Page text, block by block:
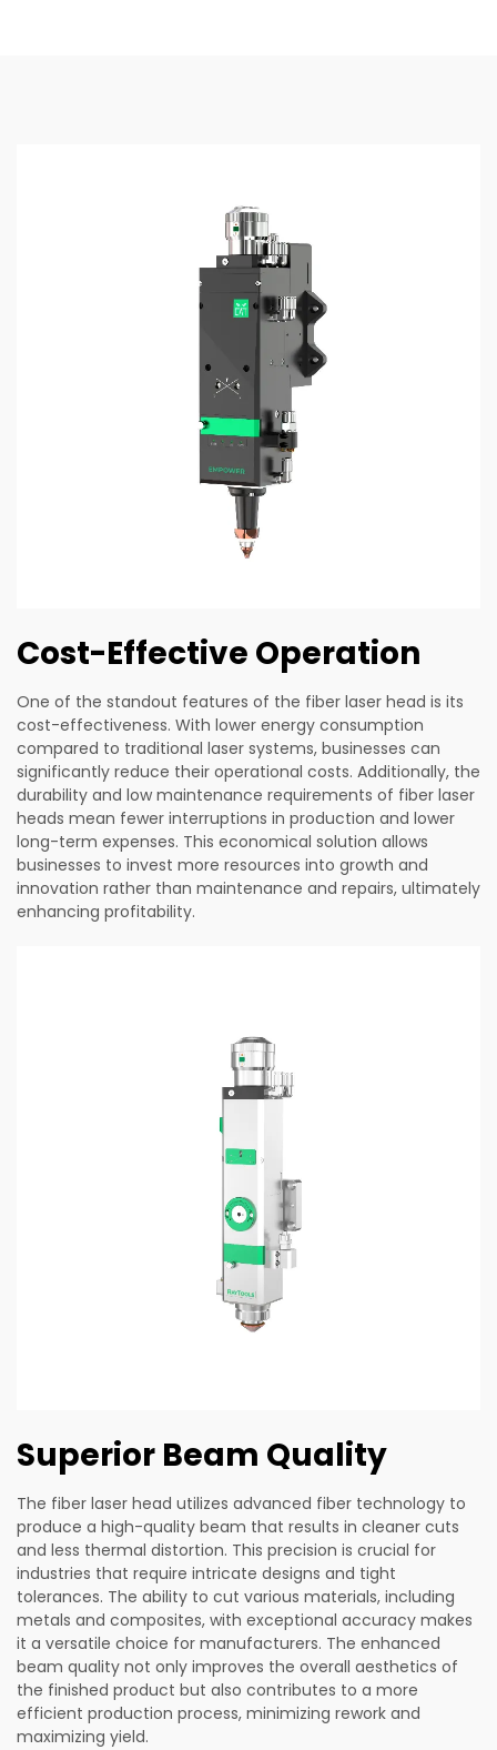
Cost-Effective Operation
One of the standout features of the fiber laser head is its
cost-effectiveness. With lower energy consumption
compared to traditional laser systems, businesses can
significantly reduce their operational costs. Additionally, the
durability and low maintenance requirements of fiber laser
heads mean fewer interruptions in production and lower
long-term expenses. This economical solution allows
businesses to invest more resources into growth and
innovation rather than maintenance and repairs, ultimately
enhancing profitability.
Superior Beam Quality
The fiber laser head utilizes advanced fiber technology to
produce a high-quality beam that results in cleaner cuts
and less thermal distortion. This precision is crucial for
industries that require intricate designs and tight
tolerances. The ability to cut various materials, including
metals and composites, with exceptional accuracy makes
it a versatile choice for manufacturers. The enhanced
beam quality not only improves the overall aesthetics of
the finished product but also contributes to a more
efficient production process, minimizing rework and
maximizing yield.